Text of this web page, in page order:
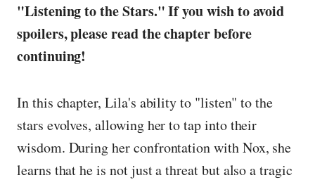
"Listening to the Stars." If you wish to avoid
spoilers, please read the chapter before
continuing!
In this chapter, Lila's ability to "listen" to the
stars evolves, allowing her to tap into their
wisdom. During her confrontation with Nox, she
learns that he is not just a threat but also a tragic